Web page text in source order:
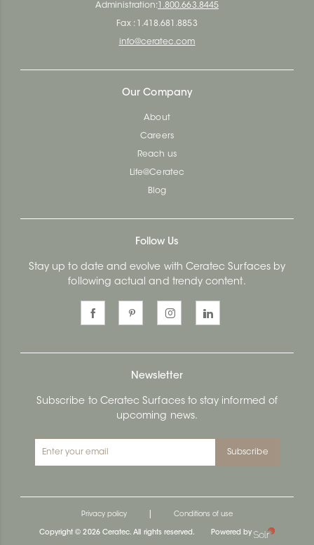
Administration: 1.800.663.8445
Fax : 1.418.681.8853
info@ceratec.com
Our Company
About
Careers
Reach us
Life@Ceratec
Blog
Follow Us
Stay up to date and evolve with Ceratec Surfaces by
following actual and trendy content.
Newsletter
Subscribe to Ceratec Surfaces to stay informed of
upcoming news.
Subscribe
Privacy policy Conditions of use
Copyright © 2026 Ceratec. All rights reserved. Powered by